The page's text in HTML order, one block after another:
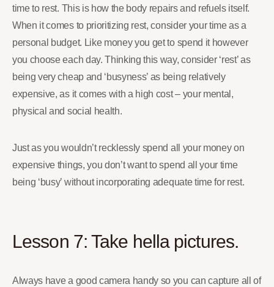
time to rest. This is how the body repairs and refuels itself.
When it comes to prioritizing rest, consider your time as a
personal budget. Like money you get to spend it however
you choose each day. Thinking this way, consider ‘rest’ as
being very cheap and ‘busyness’ as being relatively
expensive, as it comes with a high cost – your mental,
physical and social health.
Just as you wouldn’t recklessly spend all your money on
expensive things, you don’t want to spend all your time
being ‘busy’ without incorporating adequate time for rest.
Lesson 7: Take hella pictures.
Always have a good camera handy so you can capture all of